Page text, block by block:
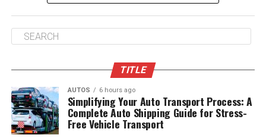
TITLE
AUTOS 6 hours ago
Simplifying Your Auto Transport Process: A
Complete Auto Shipping Guide for Stress-
Free Vehicle Transport